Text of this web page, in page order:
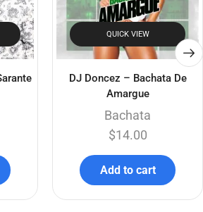
QUICK VIEW
DJ Doncez – Bachata De
Amargue
Bachata
$14.00
Add to cart